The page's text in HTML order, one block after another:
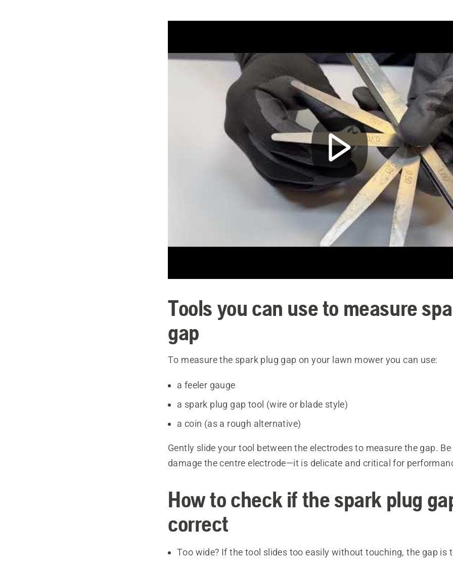
Tools you can use to measure
gap
To measure the spark plug gap on your lawn mower you can use:
a feeler gauge
a spark plug gap tool (wire or blade style)
a coin (as a rough alternative)
Gently slide your tool between the electrodes to measure the gap.
damage the centre electrode—it is delicate and critical for
How to check if the spark plug
correct
Too wide? If the tool slides too easily without touching, the gap is